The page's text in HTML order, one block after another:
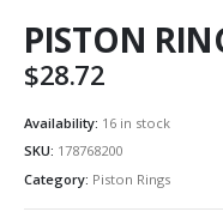
PISTON
$28.72
Availability: 16 in stock
SKU: 178768200
Category: Piston Rings